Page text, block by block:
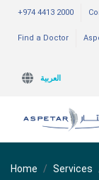
+974 4413 2000
Find a Doctor
العربية
Home Services